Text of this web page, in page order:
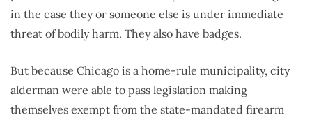
in the case they or someone else is under immediate
threat of bodily harm. They also have badges.
But because Chicago is a home-rule municipality, city
alderman were able to pass legislation making
themselves exempt from the state-mandated firearm